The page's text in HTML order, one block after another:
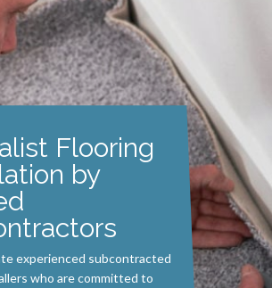
Flooring
by
experienced subcontracted
who are committed to